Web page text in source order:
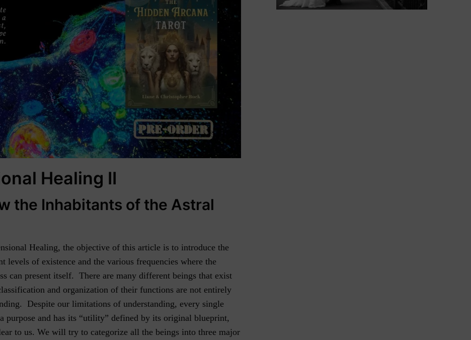
Healing II
the Inhabitants of the Astral
Healing, the objective of this article is to introduce the
levels of existence and the various frequencies where the
can present itself. There are many different beings that exist
and organization of their functions are not entirely
Despite our limitations of understanding, every single
purpose and has its “utility” defined by its original blueprint,
to us. We will try to categorize all the beings into three major